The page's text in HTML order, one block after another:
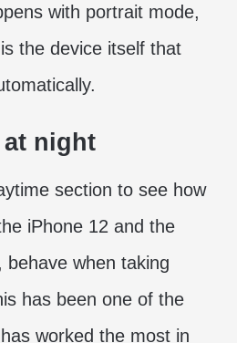
with portrait mode,
the device itself that
night
section to see how
iPhone 12 and the
behave when taking
has been one of the
worked the most in